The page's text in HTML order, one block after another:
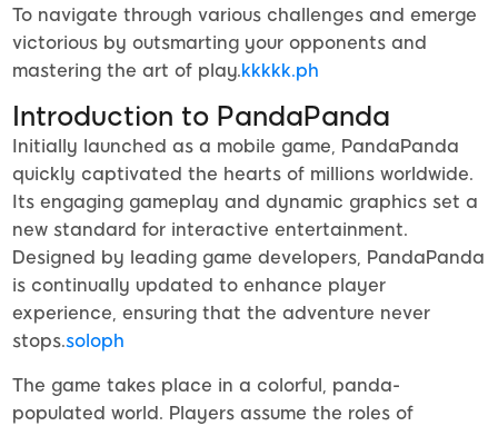
To navigate through various challenges and emerge
victorious by outsmarting your opponents and
mastering the art of play.kkkkk.ph
Introduction to PandaPanda
Initially launched as a mobile game, PandaPanda
quickly captivated the hearts of millions worldwide.
Its engaging gameplay and dynamic graphics set a
new standard for interactive entertainment.
Designed by leading game developers, PandaPanda
is continually updated to enhance player
experience, ensuring that the adventure never
stops.soloph
The game takes place in a colorful, panda-
populated world. Players assume the roles of